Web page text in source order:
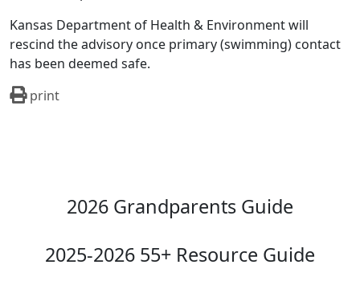
Kansas Department of Health & Environment will
rescind the advisory once primary (swimming) contact
has been deemed safe.
print
2026 Grandparents Guide
2025-2026 55+ Resource Guide